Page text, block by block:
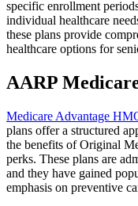
specific enrollment
individual healthcare
these plans provide
healthcare options for
AARP
Medicare Advantage
plans offer a structured
the benefits of Original
perks. These plans are
and they have gained
emphasis on preventive